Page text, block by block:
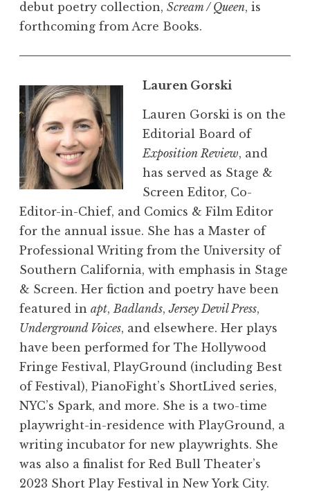
debut poetry collection, Scream / Queen, is
forthcoming from Acre Books.
Lauren Gorski
Lauren Gorski is on the
Editorial Board of
Exposition Review, and
has served as Stage &
Screen Editor, Co-
Editor-in-Chief, and Comics & Film Editor
for the annual issue. She has a Master of
Professional Writing from the University of
Southern California, with emphasis in Stage
& Screen. Her fiction and poetry have been
featured in apt, Badlands,Jersey Devil Press,
Underground Voices, and elsewhere. Her plays
have been performed for The Hollywood
Fringe Festival, PlayGround (including Best
of Festival), PianoFight’s ShortLived series,
NYC’s Spark, and more. She is a two-time
playwright-in-residence with PlayGround, a
writing incubator for new playwrights. She
was also a finalist for Red Bull Theater’s
2023 Short Play Festival in New York City.